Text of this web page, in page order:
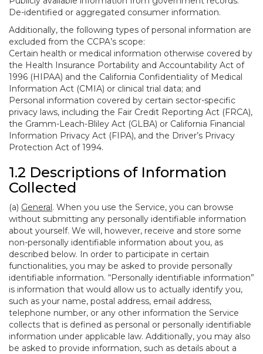
De-identified or aggregated consumer information.
Additionally, the following types of personal information are
excluded from the CCPA’s scope:
Certain health or medical information otherwise covered by
the Health Insurance Portability and Accountability Act of
1996 (HIPAA) and the California Confidentiality of Medical
Information Act (CMIA) or clinical trial data; and
Personal information covered by certain sector-specific
privacy laws, including the Fair Credit Reporting Act (FRCA),
the Gramm-Leach-Bliley Act (GLBA) or California Financial
Information Privacy Act (FIPA), and the Driver’s Privacy
Protection Act of 1994.
1.2 Descriptions of Information
Collected
(a) General. When you use the Service, you can browse
without submitting any personally identifiable information
about yourself. We will, however, receive and store some
non-personally identifiable information about you, as
described below. In order to participate in certain
functionalities, you may be asked to provide personally
identifiable information. “Personally identifiable information”
is information that would allow us to actually identify you,
such as your name, postal address, email address,
telephone number, or any other information the Service
collects that is defined as personal or personally identifiable
information under applicable law. Additionally, you may also
be asked to provide information, such as details about a